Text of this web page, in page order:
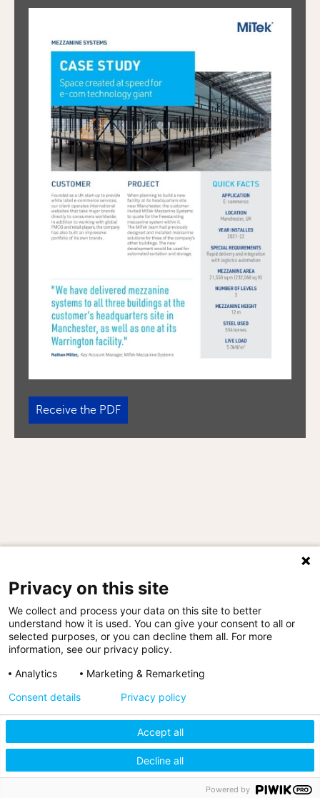
Receive the PDF
three buildings at the customer’s headquarters
site in Manchester, as well as one at its
Warrington facility."
Nathan Miller, Key Account Manager, MiTek
Privacy on this site
We collect and process your data on this site to better
understand how it is used. You can give your consent to all or
selected purposes, or you can decline them all. For more
information, see our privacy policy.
Analytics
Marketing & Remarketing
Accept all
Decline all
Consent details Privacy policy
Powered by